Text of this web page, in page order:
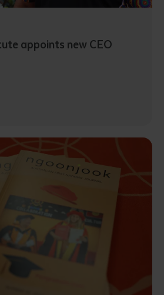
appoints new CEO